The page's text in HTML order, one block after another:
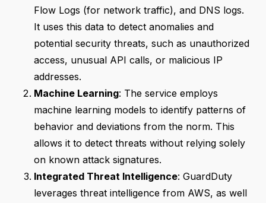
Flow Logs (for network traffic), and DNS logs.
It uses this data to detect anomalies and
potential security threats, such as unauthorized
access, unusual API calls, or malicious IP
addresses.
Machine Learning: The service employs
machine learning models to identify patterns of
behavior and deviations from the norm. This
allows it to detect threats without relying solely
on known attack signatures.
Integrated Threat Intelligence: GuardDuty
leverages threat intelligence from AWS, as well